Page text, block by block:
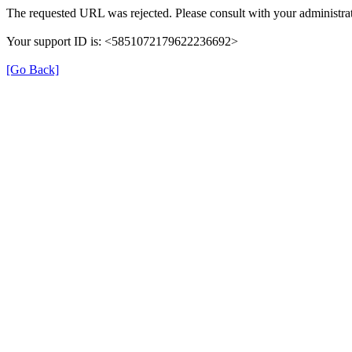
The requested URL was rejected. Please consult with your
Your support ID is: <5851072179622236692>
[Go Back]